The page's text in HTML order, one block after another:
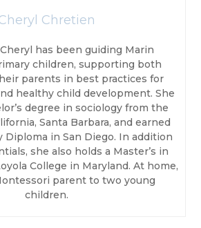
Chretien
has been guiding Marin
children, supporting both
parents in best practices for
healthy child development. She
degree in sociology from the
Santa Barbara, and earned
Diploma in San Diego. In addition
she also holds a Master’s in
College in Maryland. At home,
parent to two young
children.